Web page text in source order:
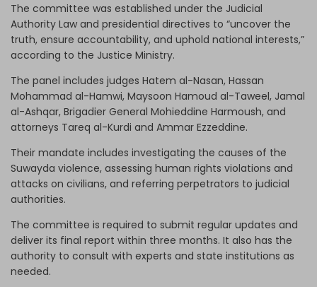
The committee was established under the Judicial
Authority Law and presidential directives to “uncover the
truth, ensure accountability, and uphold national interests,”
according to the Justice Ministry.
The panel includes judges Hatem al-Nasan, Hassan
Mohammad al-Hamwi, Maysoon Hamoud al-Taweel, Jamal
al-Ashqar, Brigadier General Mohieddine Harmoush, and
attorneys Tareq al-Kurdi and Ammar Ezzeddine.
Their mandate includes investigating the causes of the
Suwayda violence, assessing human rights violations and
attacks on civilians, and referring perpetrators to judicial
authorities.
The committee is required to submit regular updates and
deliver its final report within three months. It also has the
authority to consult with experts and state institutions as
needed.